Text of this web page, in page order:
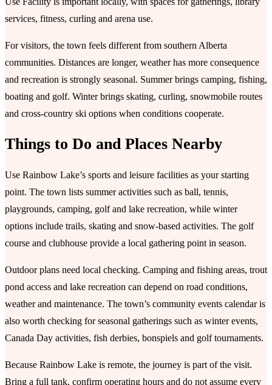
services, fitness, curling and arena use.
For visitors, the town feels different from southern Alberta
communities. Distances are longer, weather has more consequence
and recreation is strongly seasonal. Summer brings camping, fishing,
boating and golf. Winter brings skating, curling, snowmobile routes
and cross-country ski options when conditions cooperate.
Things to Do and Places Nearby
Use Rainbow Lake’s sports and leisure facilities as your starting
point. The town lists summer activities such as ball, tennis,
playgrounds, camping, golf and lake recreation, while winter
options include trails, skating and snow-based activities. The golf
course and clubhouse provide a local gathering point in season.
Outdoor plans need local checking. Camping and fishing areas, trout
pond access and lake recreation can depend on road conditions,
weather and maintenance. The town’s community events calendar is
also worth checking for seasonal gatherings such as winter events,
Canada Day activities, fish derbies, bonspiels and golf tournaments.
Because Rainbow Lake is remote, the journey is part of the visit.
Bring a full tank, confirm operating hours and do not assume every